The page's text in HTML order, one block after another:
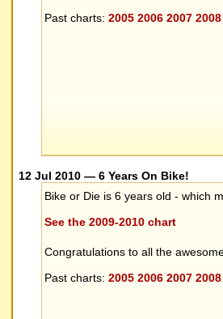
Past charts: 2005 2006 2007 2008
12 Jul 2010 — 6 Years On Bike!
Bike or Die is 6 years old - which
See the 2009-2010 chart
Congratulations to all the
Past charts: 2005 2006 2007 2008